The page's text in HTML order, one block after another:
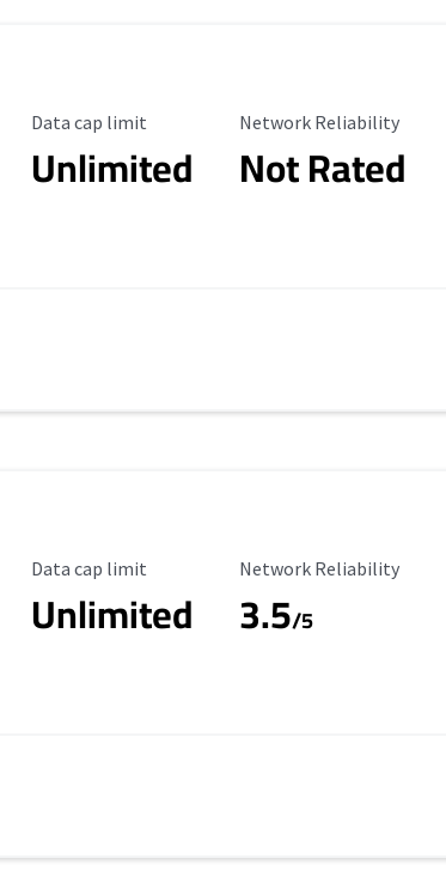
Data Cap Limit
Data cap limit
Unlimited
Reliability Rating
Network Reliability
Not Rated
Data Cap Limit
Data cap limit
Unlimited
Reliability Rating
Network Reliability
3.5/5